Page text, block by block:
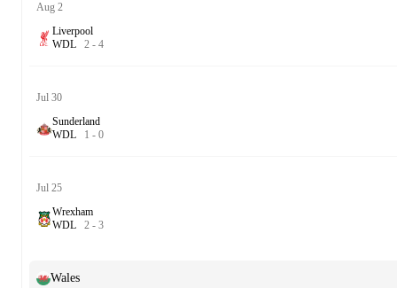
Aug 2
Liverpool
WDL 2 - 4
Jul 30
Sunderland
WDL 1 - 0
Jul 25
Wrexham
WDL 2 - 3
Wales